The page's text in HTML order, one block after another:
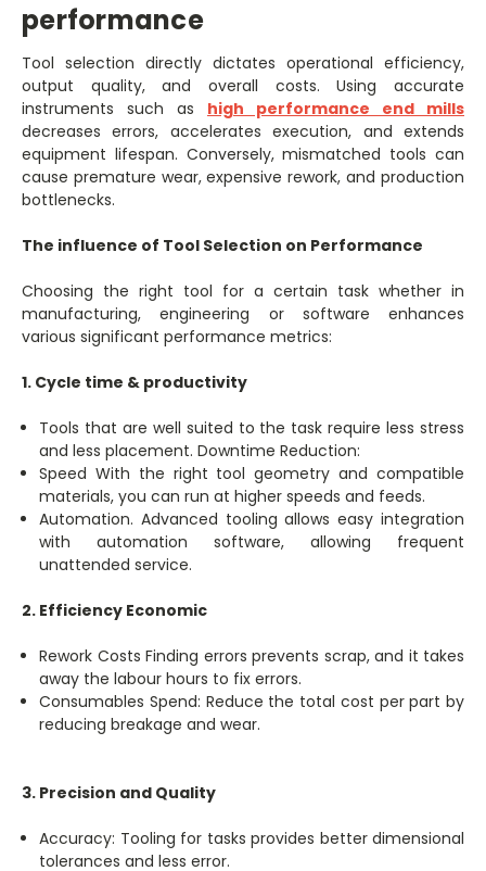
performance
Tool selection directly dictates operational efficiency,
output quality, and overall costs. Using accurate
instruments such as high performance end mills
decreases errors, accelerates execution, and extends
equipment lifespan. Conversely, mismatched tools can
cause premature wear, expensive rework, and production
bottlenecks.
The influence of Tool Selection on Performance
Choosing the right tool for a certain task whether in
manufacturing, engineering or software enhances
various significant performance metrics:
1. Cycle time & productivity
Tools that are well suited to the task require less stress
and less placement. Downtime Reduction:
Speed With the right tool geometry and compatible
materials, you can run at higher speeds and feeds.
Automation. Advanced tooling allows easy integration
with automation software, allowing frequent
unattended service.
2. Efficiency Economic
Rework Costs Finding errors prevents scrap, and it takes
away the labour hours to fix errors.
Consumables Spend: Reduce the total cost per part by
reducing breakage and wear.
3. Precision and Quality
Accuracy: Tooling for tasks provides better dimensional
tolerances and less error.